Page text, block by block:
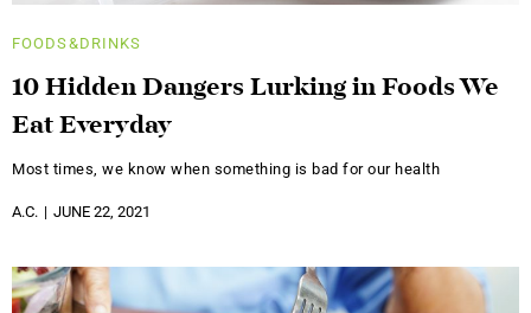
FOODS&DRINKS
10 Hidden Dangers Lurking in Foods We
Eat Everyday
Most times, we know when something is bad for our health
A.C. JUNE 22, 2021